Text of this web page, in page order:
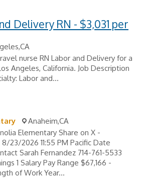
Delivery RN - $3,031 per
nurse RN Labor and Delivery for a
Angeles, California. Job Description
Labor and...
Anaheim,CA
Elementary Share on X -
23/2026 11:55 PM Pacific Date
Sarah Fernandez 714-761-5533
1 Salary Pay Range $67,166 -
of Work Year...